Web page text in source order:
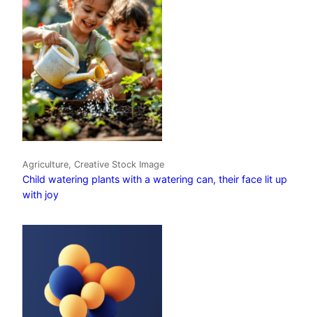
Agriculture, Creative Stock Image
Child watering plants with a watering can, their face lit up
with joy